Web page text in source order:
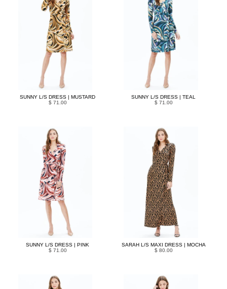
SUNNY L/S DRESS | MUSTARD
$ 71.00
SUNNY L/S DRESS | TEAL
$ 71.00
SUNNY L/S DRESS | PINK
$ 71.00
SARAH L/S MAXI DRESS | MOCHA
$ 80.00